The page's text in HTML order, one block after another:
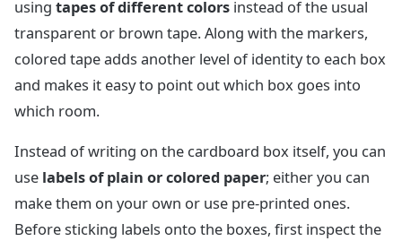
using tapes of different colors instead of the usual
transparent or brown tape. Along with the markers,
colored tape adds another level of identity to each box
and makes it easy to point out which box goes into
which room.
Instead of writing on the cardboard box itself, you can
use labels of plain or colored paper; either you can
make them on your own or use pre-printed ones.
Before sticking labels onto the boxes, first inspect the